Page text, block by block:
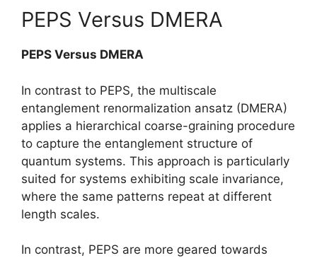
PEPS Versus DMERA
PEPS Versus DMERA
In contrast to PEPS, the multiscale
entanglement renormalization ansatz (DMERA)
applies a hierarchical coarse-graining procedure
to capture the entanglement structure of
quantum systems. This approach is particularly
suited for systems exhibiting scale invariance,
where the same patterns repeat at different
length scales.
In contrast, PEPS are more geared towards